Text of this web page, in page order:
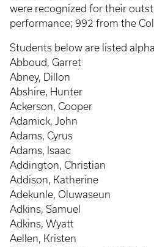
were recognized for their
performance; 992 from the
Students below are listed
Abboud, Garret
Abney, Dillon
Abshire, Hunter
Ackerson, Cooper
Adamick, John
Adams, Cyrus
Adams, Isaac
Addington, Christian
Addison, Katherine
Adekunle, Oluwaseun
Adkins, Samuel
Adkins, Wyatt
Aellen, Kristen